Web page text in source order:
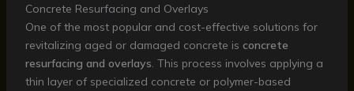
Concrete Resurfacing and Overlays
One of the most popular and cost-effective solutions for
revitalizing aged or damaged concrete is concrete
resurfacing and overlays. This process involves applying a
thin layer of specialized concrete or polymer-based